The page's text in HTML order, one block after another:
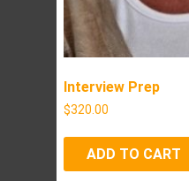
Interview Prep
$320.00
ADD TO CART